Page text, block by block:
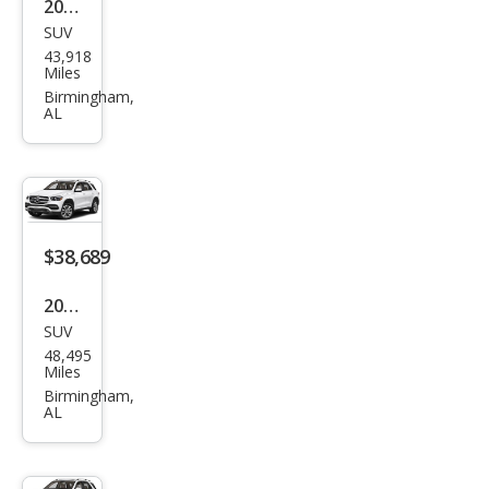
G
GLE
63 S
2022
Mer
ced
es-
GLE-
Clas
s
350
SUV
43,918
Miles
Birmingham,
AL
$38,689
2022
Mer
ced
es-
SUV
48,495
Miles
Birmingham,
AL